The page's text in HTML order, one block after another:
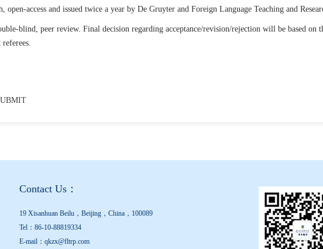
access and issued twice a year by De Gruyter and Foreign Language Teaching and
blind, peer review. Final decision regarding acceptance/revision/rejection will be based on
Contact Us：
19 Xisanhuan Beilu，Beijing，China，100089
Tel：86-10-88819334
E-mail：qkzx@fltrp.com